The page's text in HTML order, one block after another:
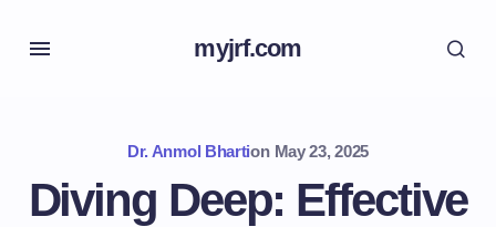
myjrf.com
Dr. Anmol Bhartion May 23, 2025
Diving Deep: Effective